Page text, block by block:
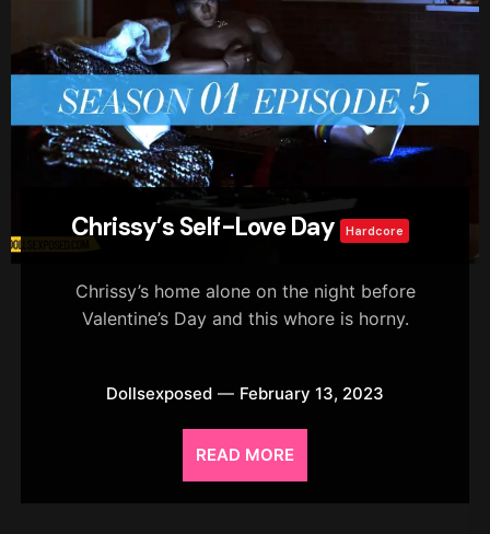
Chrissy’s Self-Love Day Hardcore
Chrissy’s home alone on the night before
Valentine’s Day and this whore is horny.
Dollsexposed February 13, 2023
READ MORE